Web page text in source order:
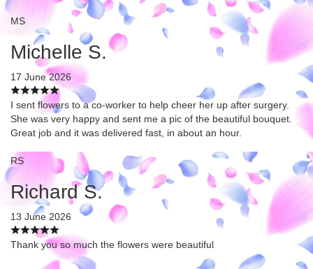
MS
Michelle S.
17 June 2026
I sent flowers to a co-worker to help cheer her up after surgery.
She was very happy and sent me a pic of the beautiful bouquet.
Great job and it was delivered fast, in about an hour.
RS
Richard S.
13 June 2026
Thank you so much the flowers were beautiful